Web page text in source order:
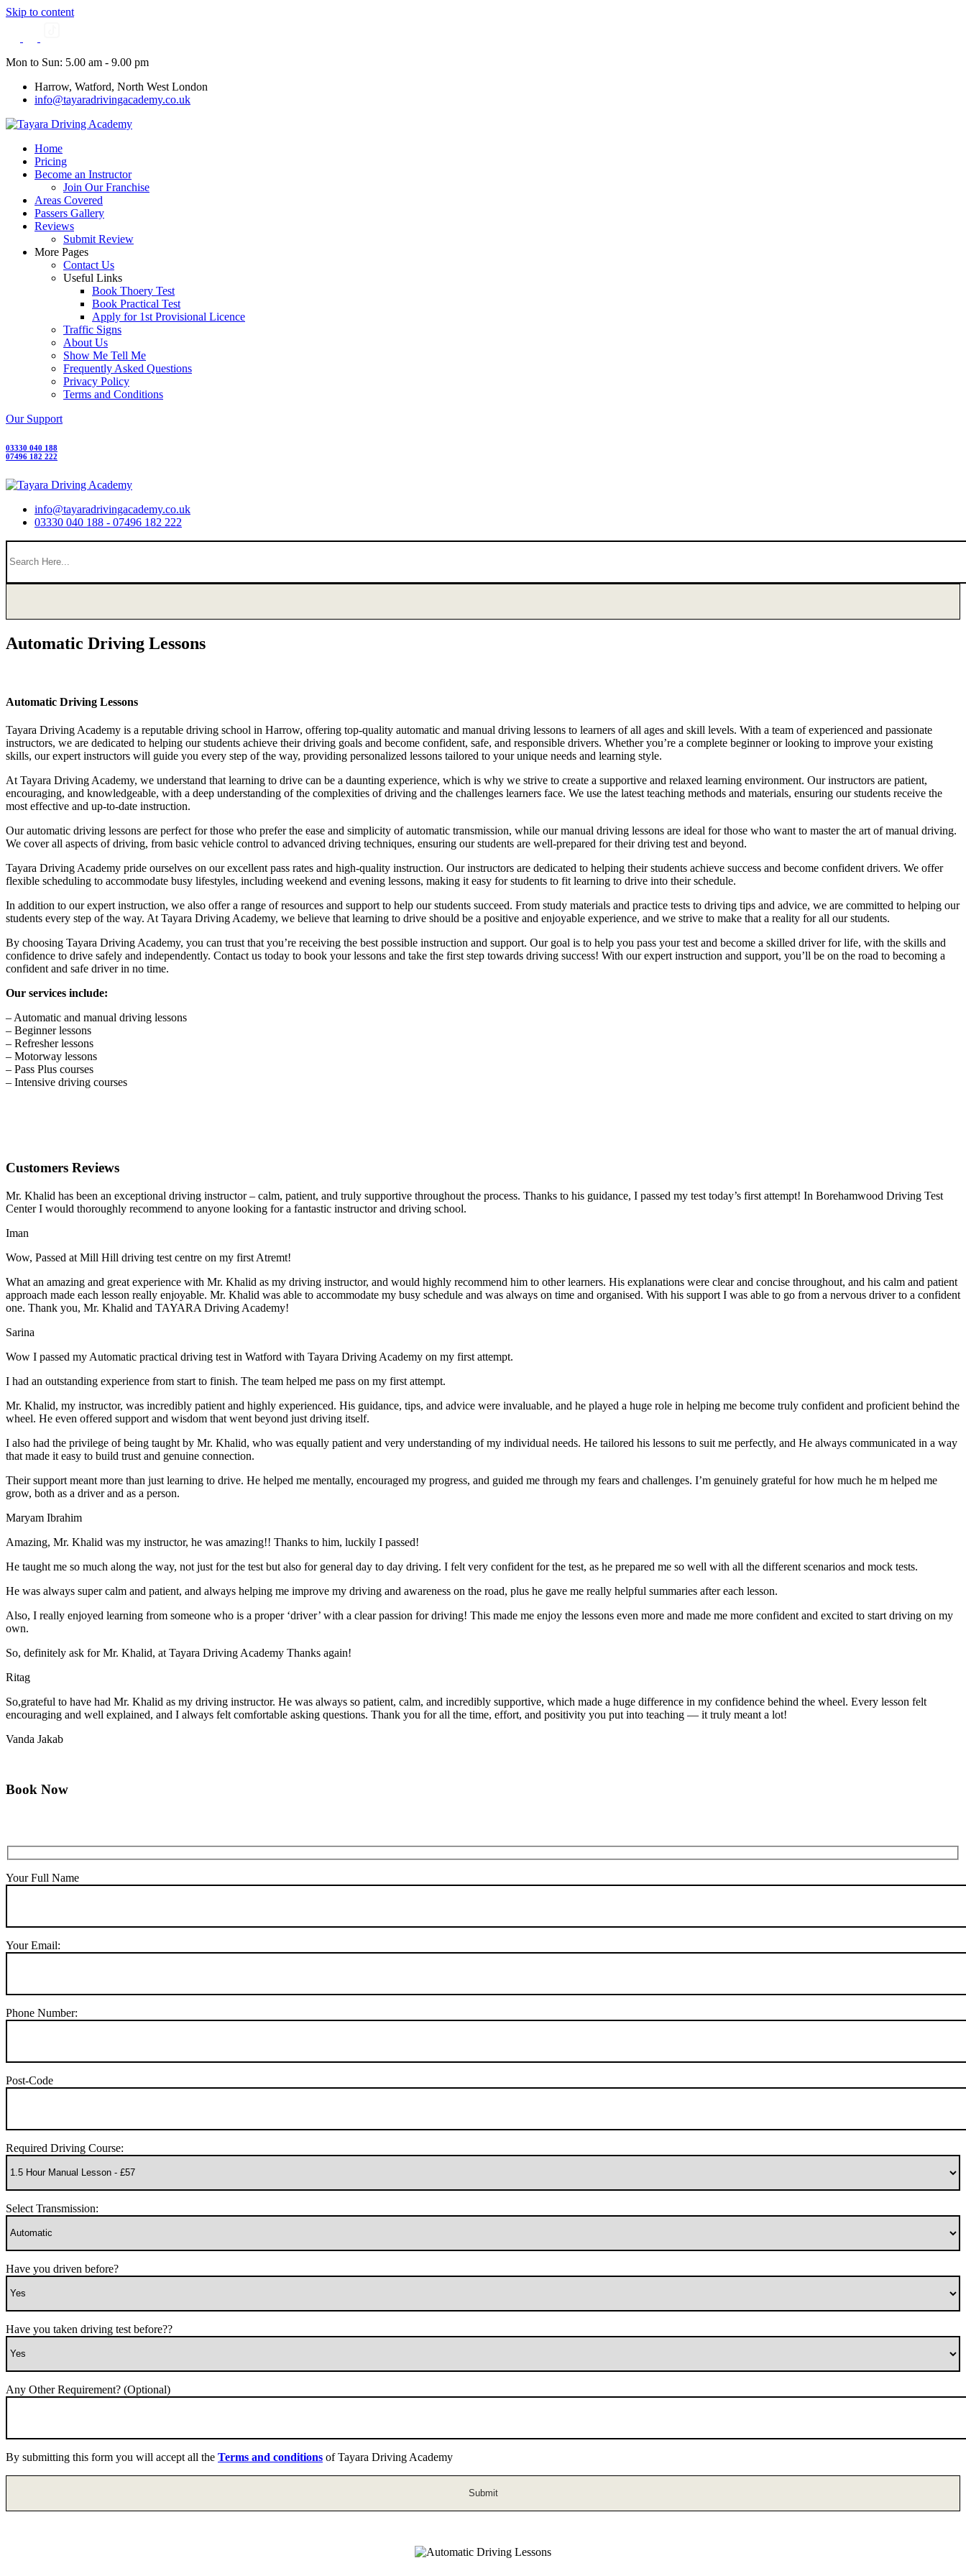
Skip to content
Mon to Sun: 5.00 am - 9.00 pm
Harrow, Watford, North West London
info@tayaradrivingacademy.co.uk
Home
Pricing
Become an Instructor
Join Our Franchise
Areas Covered
Passers Gallery
Reviews
Submit Review
More Pages
Contact Us
Useful Links
Book Thoery Test
Book Practical Test
Apply for 1st Provisional Licence
Traffic Signs
About Us
Show Me Tell Me
Frequently Asked Questions
Privacy Policy
Terms and Conditions
Our Support
03330 040 188
07496 182 222
info@tayaradrivingacademy.co.uk
03330 040 188 - 07496 182 222
Automatic Driving Lessons
Automatic Driving Lessons
Tayara Driving Academy is a reputable driving school in Harrow, offering top-quality automatic and manual driving lessons to learners of all ages and skill levels. With a team of experienced and passionate
instructors, we are dedicated to helping our students achieve their driving goals and become confident, safe, and responsible drivers. Whether you’re a complete beginner or looking to improve your existing
skills, our expert instructors will guide you every step of the way, providing personalized lessons tailored to your unique needs and learning style.
At Tayara Driving Academy, we understand that learning to drive can be a daunting experience, which is why we strive to create a supportive and relaxed learning environment. Our instructors are patient,
encouraging, and knowledgeable, with a deep understanding of the complexities of driving and the challenges learners face. We use the latest teaching methods and materials, ensuring our students receive the
most effective and up-to-date instruction.
Our automatic driving lessons are perfect for those who prefer the ease and simplicity of automatic transmission, while our manual driving lessons are ideal for those who want to master the art of manual driving.
We cover all aspects of driving, from basic vehicle control to advanced driving techniques, ensuring our students are well-prepared for their driving test and beyond.
Tayara Driving Academy pride ourselves on our excellent pass rates and high-quality instruction. Our instructors are dedicated to helping their students achieve success and become confident drivers. We offer
flexible scheduling to accommodate busy lifestyles, including weekend and evening lessons, making it easy for students to fit learning to drive into their schedule.
In addition to our expert instruction, we also offer a range of resources and support to help our students succeed. From study materials and practice tests to driving tips and advice, we are committed to helping our
students every step of the way. At Tayara Driving Academy, we believe that learning to drive should be a positive and enjoyable experience, and we strive to make that a reality for all our students.
By choosing Tayara Driving Academy, you can trust that you’re receiving the best possible instruction and support. Our goal is to help you pass your test and become a skilled driver for life, with the skills and
confidence to drive safely and independently. Contact us today to book your lessons and take the first step towards driving success! With our expert instruction and support, you’ll be on the road to becoming a
confident and safe driver in no time.
Our services include:
– Automatic and manual driving lessons
– Beginner lessons
– Refresher lessons
– Motorway lessons
– Pass Plus courses
– Intensive driving courses
Customers Reviews
Mr. Khalid has been an exceptional driving instructor – calm, patient, and truly supportive throughout the process. Thanks to his guidance, I passed my test today’s first attempt! In Borehamwood Driving Test
Center I would thoroughly recommend to anyone looking for a fantastic instructor and driving school.
Iman
Wow, Passed at Mill Hill driving test centre on my first Atremt!
What an amazing and great experience with Mr. Khalid as my driving instructor, and would highly recommend him to other learners. His explanations were clear and concise throughout, and his calm and patient
approach made each lesson really enjoyable. Mr. Khalid was able to accommodate my busy schedule and was always on time and organised. With his support I was able to go from a nervous driver to a confident
one. Thank you, Mr. Khalid and TAYARA Driving Academy!
Sarina
Wow I passed my Automatic practical driving test in Watford with Tayara Driving Academy on my first attempt.
I had an outstanding experience from start to finish. The team helped me pass on my first attempt.
Mr. Khalid, my instructor, was incredibly patient and highly experienced. His guidance, tips, and advice were invaluable, and he played a huge role in helping me become truly confident and proficient behind the
wheel. He even offered support and wisdom that went beyond just driving itself.
I also had the privilege of being taught by Mr. Khalid, who was equally patient and very understanding of my individual needs. He tailored his lessons to suit me perfectly, and He always communicated in a way
that made it easy to build trust and genuine connection.
Their support meant more than just learning to drive. He helped me mentally, encouraged my progress, and guided me through my fears and challenges. I’m genuinely grateful for how much he m helped me
grow, both as a driver and as a person.
Maryam Ibrahim
Amazing, Mr. Khalid was my instructor, he was amazing!! Thanks to him, luckily I passed!
He taught me so much along the way, not just for the test but also for general day to day driving. I felt very confident for the test, as he prepared me so well with all the different scenarios and mock tests.
He was always super calm and patient, and always helping me improve my driving and awareness on the road, plus he gave me really helpful summaries after each lesson.
Also, I really enjoyed learning from someone who is a proper ‘driver’ with a clear passion for driving! This made me enjoy the lessons even more and made me more confident and excited to start driving on my
own.
So, definitely ask for Mr. Khalid, at Tayara Driving Academy Thanks again!
Ritag
So,grateful to have had Mr. Khalid as my driving instructor. He was always so patient, calm, and incredibly supportive, which made a huge difference in my confidence behind the wheel. Every lesson felt
encouraging and well explained, and I always felt comfortable asking questions. Thank you for all the time, effort, and positivity you put into teaching — it truly meant a lot!
Vanda Jakab
Book Now
Your Full Name
Your Email:
Phone Number:
Post-Code
Required Driving Course:
Select Transmission:
Have you driven before?
Have you taken driving test before??
Any Other Requirement? (Optional)
By submitting this form you will accept all the Terms and conditions of Tayara Driving Academy